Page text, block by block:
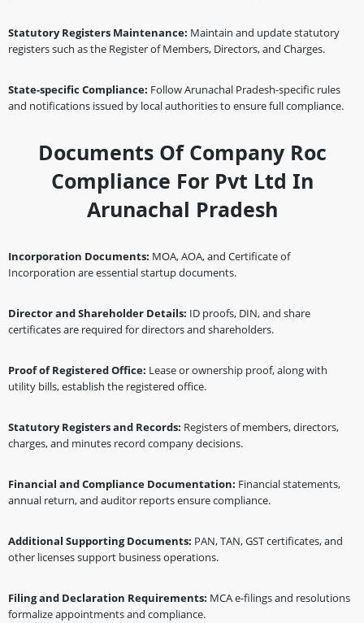
Statutory Registers Maintenance: Maintain and update statutory
registers such as the Register of Members, Directors, and Charges.
State-specific Compliance: Follow Arunachal Pradesh-specific rules
and notifications issued by local authorities to ensure full compliance.
Documents Of Company Roc
Compliance For Pvt Ltd In
Arunachal Pradesh
Incorporation Documents: MOA, AOA, and Certificate of
Incorporation are essential startup documents.
Director and Shareholder Details: ID proofs, DIN, and share
certificates are required for directors and shareholders.
Proof of Registered Office: Lease or ownership proof, along with
utility bills, establish the registered office.
Statutory Registers and Records: Registers of members, directors,
charges, and minutes record company decisions.
Financial and Compliance Documentation: Financial statements,
annual return, and auditor reports ensure compliance.
Additional Supporting Documents: PAN, TAN, GST certificates, and
other licenses support business operations.
Filing and Declaration Requirements: MCA e-filings and resolutions
formalize appointments and compliance.